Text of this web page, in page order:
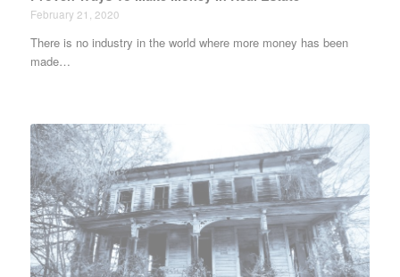
February 21, 2020
There is no industry in the world where more money has been
made…